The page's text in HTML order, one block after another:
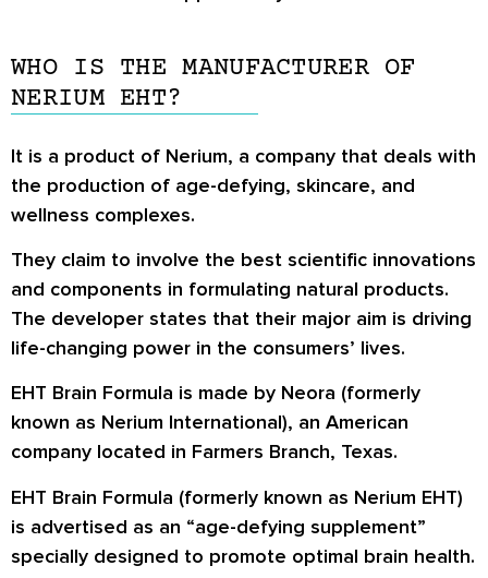
WHO IS THE MANUFACTURER OF
NERIUM EHT?
It is a product of Nerium, a company that deals with
the production of age-defying, skincare, and
wellness complexes.
They claim to involve the best scientific innovations
and components in formulating natural products.
The developer states that their major aim is driving
life-changing power in the consumers’ lives.
EHT Brain Formula is made by Neora (formerly
known as Nerium International), an American
company located in Farmers Branch, Texas.
EHT Brain Formula (formerly known as Nerium EHT)
is advertised as an “age-defying supplement”
specially designed to promote optimal brain health.